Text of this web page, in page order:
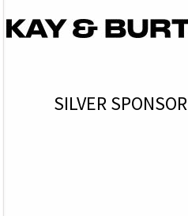
SILVER SPONSOR